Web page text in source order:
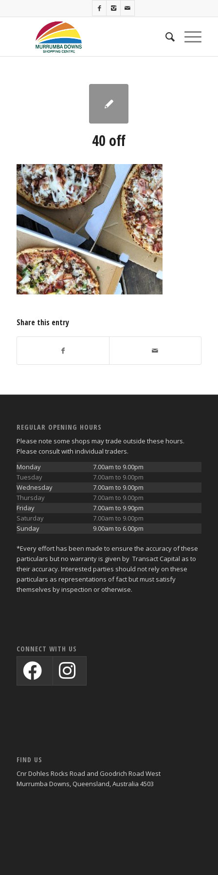
40 off
Share this entry
REGULAR OPENING HOURS
Please note some shops may trade outside these hours.
Please consult with individual traders.
Monday
7.00am to 9.00pm
Tuesday
7.00am to 9.00pm
Wednesday
7.00am to 9.00pm
Thursday
7.00am to 9.00pm
Friday
7.00am to 9.90pm
Saturday
7.00am to 9.00pm
Sunday
9.00am to 6.00pm
*Every effort has been made to ensure the accuracy of these
particulars but no warranty is given by Transact Capital as to
their accuracy. Interested parties should not rely on these
particulars as representations of fact but must satisfy
themselves by inspection or otherwise.
CONNECT WITH US
FIND US
Cnr Dohles Rocks Road and Goodrich Road West
Murrumba Downs, Queensland, Australia 4503